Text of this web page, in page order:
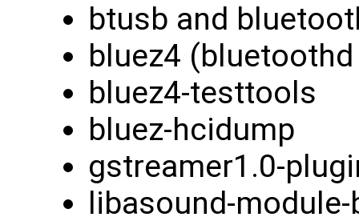
btusb and
bluez4
bluez4-testtools
bluez-hcidump
gstreamer1.0-
libasound-